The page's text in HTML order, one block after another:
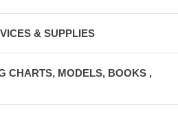
& SUPPLIES
CHARTS, MODELS, BOOKS ,